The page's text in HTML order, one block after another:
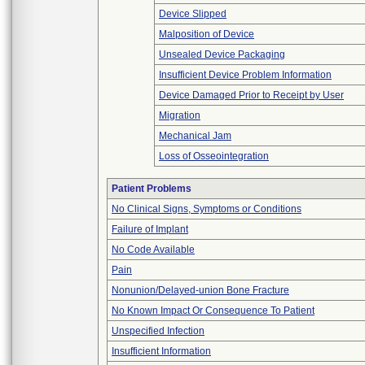
Device Slipped
Malposition of Device
Unsealed Device Packaging
Insufficient Device Problem Information
Device Damaged Prior to Receipt by User
Migration
Mechanical Jam
Loss of Osseointegration
Patient Problems
No Clinical Signs, Symptoms or Conditions
Failure of Implant
No Code Available
Pain
Nonunion/Delayed-union Bone Fracture
No Known Impact Or Consequence To Patient
Unspecified Infection
Insufficient Information